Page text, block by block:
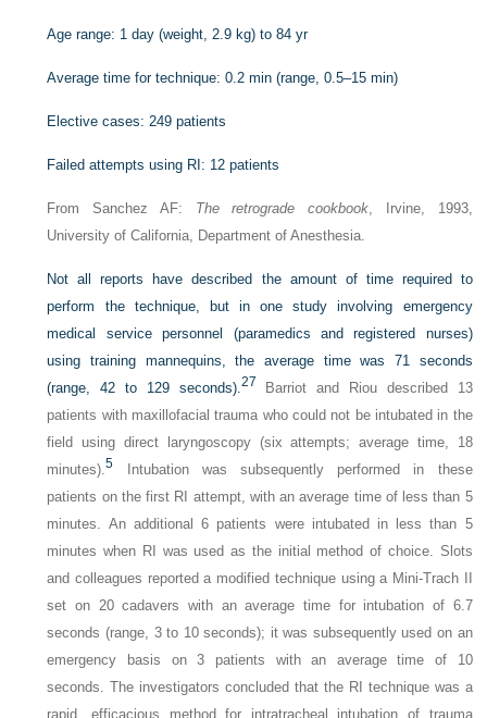
Age range: 1 day (weight, 2.9 kg) to 84 yr
Average time for technique: 0.2 min (range, 0.5–15 min)
Elective cases: 249 patients
Failed attempts using RI: 12 patients
From Sanchez AF: The retrograde cookbook, Irvine, 1993,
University of California, Department of Anesthesia.
Not all reports have described the amount of time required to
perform the technique, but in one study involving emergency
medical service personnel (paramedics and registered nurses)
using training mannequins, the average time was 71 seconds
(range, 42 to 129 seconds).27 Barriot and Riou described 13
patients with maxillofacial trauma who could not be intubated in the
field using direct laryngoscopy (six attempts; average time, 18
minutes).5 Intubation was subsequently performed in these
patients on the first RI attempt, with an average time of less than 5
minutes. An additional 6 patients were intubated in less than 5
minutes when RI was used as the initial method of choice. Slots
and colleagues reported a modified technique using a Mini-Trach II
set on 20 cadavers with an average time for intubation of 6.7
seconds (range, 3 to 10 seconds); it was subsequently used on an
emergency basis on 3 patients with an average time of 10
seconds. The investigators concluded that the RI technique was a
rapid, efficacious method for intratracheal intubation of trauma